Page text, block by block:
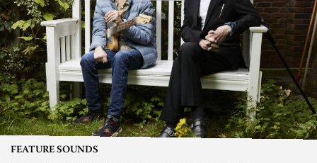
FEATURE SOUNDS